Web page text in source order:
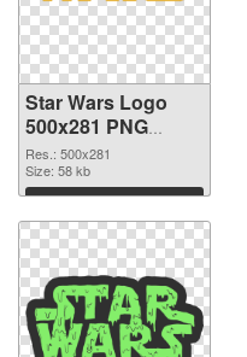
Star Wars Logo
500x281 PNG
cutout
Res.: 500x281
Size: 58 kb
Download